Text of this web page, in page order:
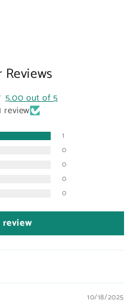
5.00 out of 5
review
1
0
0
0
0
10/18/2025